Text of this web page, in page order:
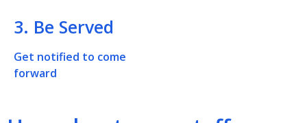
3. Be Served
Get notified to come
forward